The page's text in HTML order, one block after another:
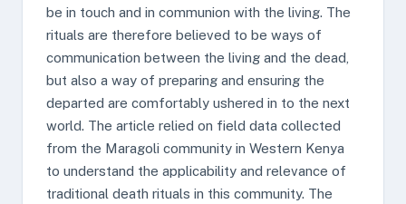
be in touch and in communion with the living. The
rituals are therefore believed to be ways of
communication between the living and the dead,
but also a way of preparing and ensuring the
departed are comfortably ushered in to the next
world. The article relied on field data collected
from the Maragoli community in Western Kenya
to understand the applicability and relevance of
traditional death rituals in this community. The